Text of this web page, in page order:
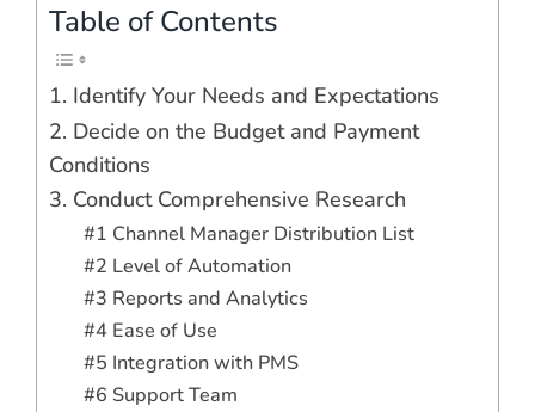
Table of Contents
1. Identify Your Needs and Expectations
2. Decide on the Budget and Payment
Conditions
3. Conduct Comprehensive Research
#1 Channel Manager Distribution List
#2 Level of Automation
#3 Reports and Analytics
#4 Ease of Use
#5 Integration with PMS
#6 Support Team